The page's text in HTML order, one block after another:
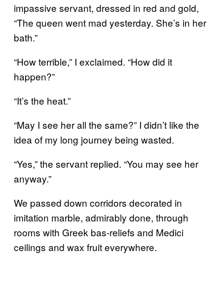
impassive servant, dressed in red and gold,
“The queen went mad yesterday. She’s in her
bath.”
“How terrible,” I exclaimed. “How did it
happen?”
“It’s the heat.”
“May I see her all the same?” I didn’t like the
idea of my long journey being wasted.
“Yes,” the servant replied. “You may see her
anyway.”
We passed down corridors decorated in
imitation marble, admirably done, through
rooms with Greek bas-reliefs and Medici
ceilings and wax fruit everywhere.